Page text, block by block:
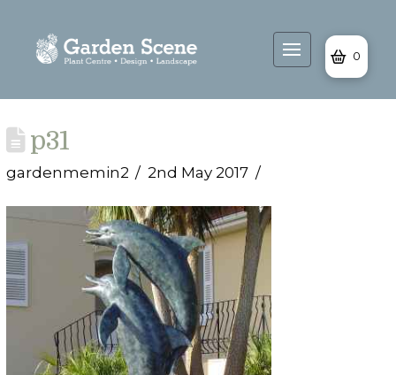
0
p31
gardenmemin2 2nd May 2017